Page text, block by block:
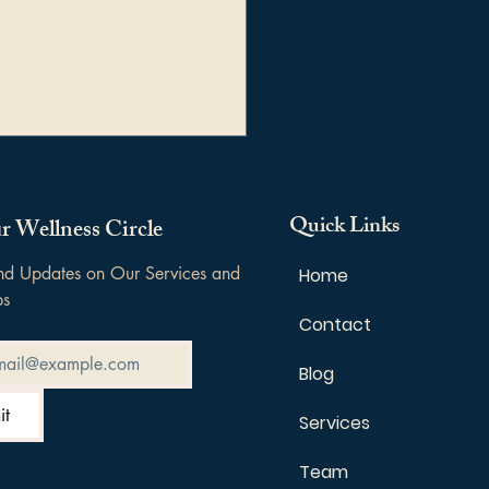
Triggers:
Wellness Circle
Updates on Our Services and
Quick Links
Home
Contact
Blog
Services
Team